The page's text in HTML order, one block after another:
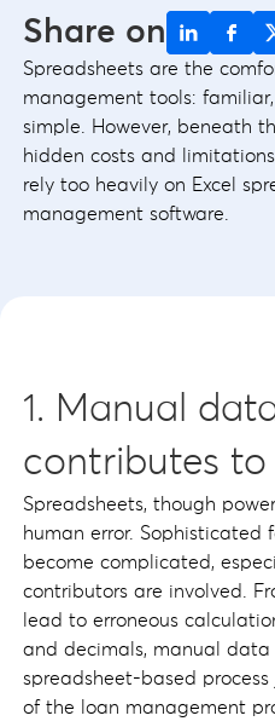
Share on
Spreadsheets are the
management tools:
simple. However, beneath
hidden costs and
rely too heavily on Excel
management software.
1. Manual
contributes to
Spreadsheets, though
human error. Sophisticated
become complicated,
contributors are involved.
lead to erroneous
and decimals, manual data
spreadsheet-based
of the loan management